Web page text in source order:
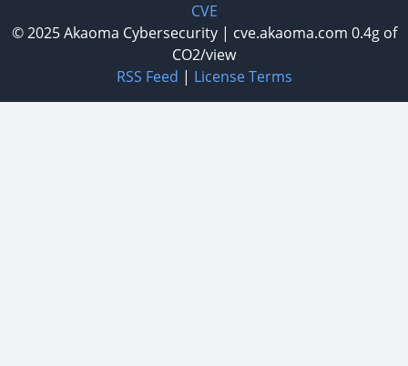
CVE
© 2025Akaoma Cybersecurity| cve.akaoma.com 0.4g of
CO2/view
RSS Feed | License Terms